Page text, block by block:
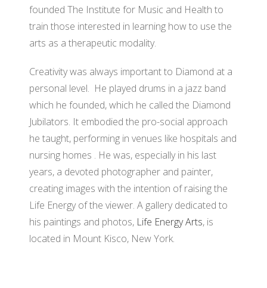
founded The Institute for Music and Health to
train those interested in learning how to use the
arts as a therapeutic modality.
Creativity was always important to Diamond at a
personal level. He played drums in a jazz band
which he founded, which he called the Diamond
Jubilators. It embodied the pro-social approach
he taught, performing in venues like hospitals and
nursing homes . He was, especially in his last
years, a devoted photographer and painter,
creating images with the intention of raising the
Life Energy of the viewer. A gallery dedicated to
his paintings and photos, Life Energy Arts, is
located in Mount Kisco, New York.